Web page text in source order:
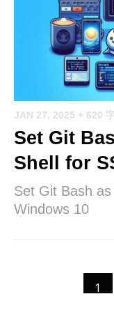
JAN 27, 2025 + 620
Set Git
Shell for
Set Git Bash
Windows 10
1